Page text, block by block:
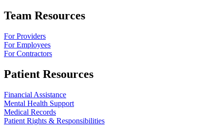
Team Resources
For Providers
For Employees
For Contractors
Patient Resources
Financial Assistance
Mental Health Support
Medical Records
Patient Rights & Responsibilities